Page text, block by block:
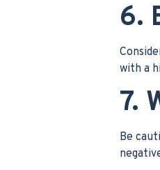
6.
with a
7.
Be